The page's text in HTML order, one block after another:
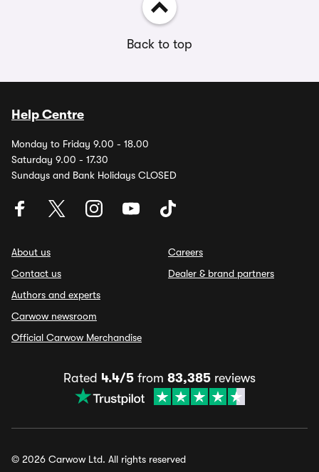
Back to top
Help Centre
Monday to Friday 9.00 - 18.00
Saturday 9.00 - 17.30
Sundays and Bank Holidays CLOSED
About us
Contact us
Authors and experts
Carwow newsroom
Official Carwow Merchandise
Careers
Dealer & brand partners
Rated 4.4/5 from 83,385 reviews
© 2026 Carwow Ltd. All rights reserved